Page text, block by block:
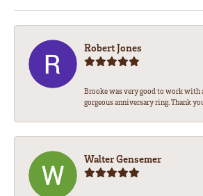
Robert Jones
Brooke was very good to work with
gorgeous anniversary ring. Thank
Walter Gensemer